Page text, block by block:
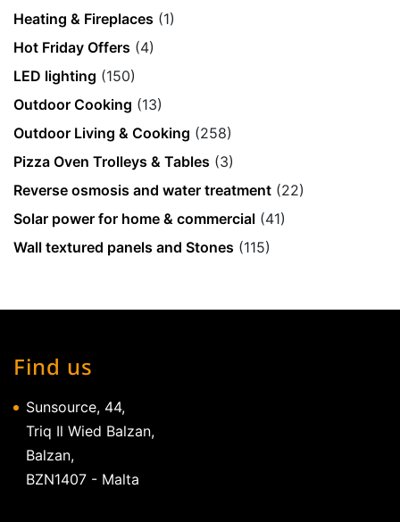
Heating & Fireplaces (1)
Hot Friday Offers (4)
LED lighting (150)
Outdoor Cooking (13)
Outdoor Living & Cooking (258)
Pizza Oven Trolleys & Tables (3)
Reverse osmosis and water treatment (22)
Solar power for home & commercial (41)
Wall textured panels and Stones (115)
Find us
Sunsource, 44,
Triq Il Wied Balzan,
Balzan,
BZN1407 - Malta